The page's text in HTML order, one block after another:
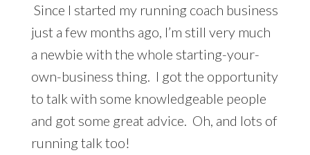
Since I started my running coach business
just a few months ago, I’m still very much
a newbie with the whole starting-your-
own-business thing. I got the opportunity
to talk with some knowledgeable people
and got some great advice. Oh, and lots of
running talk too!